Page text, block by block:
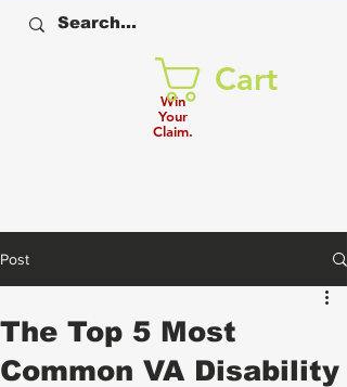
Win
Your
Claim.
Cart
Post
The Top 5 Most
Common VA Disability